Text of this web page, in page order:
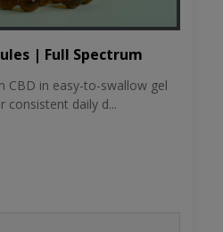
| Full Spectrum
CBD in easy-to-swallow gel
consistent daily d...